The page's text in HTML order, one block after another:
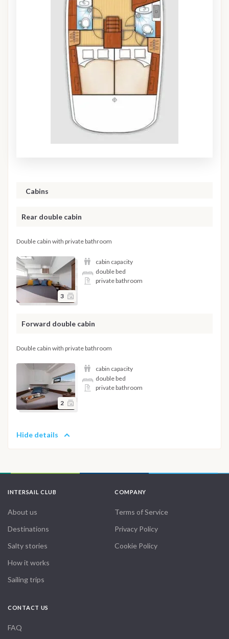
Cabins
Rear double cabin
Double cabin with private bathroom
3
cabin capacity
double bed
private bathroom
Forward double cabin
Double cabin with private bathroom
2
cabin capacity
double bed
private bathroom
Hide details
INTERSAIL CLUB
About us
Destinations
Salty stories
How it works
Sailing trips
COMPANY
Terms of Service
Privacy Policy
Cookie Policy
CONTACT US
FAQ